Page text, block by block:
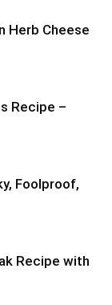
Herb Cheese
Recipe –
Foolproof,
Recipe with